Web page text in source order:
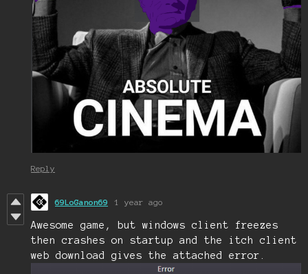
Reply
69LoGanon69 1 year ago
Awesome game, but windows client freezes
then crashes on startup and the itch client
web download gives the attached error.